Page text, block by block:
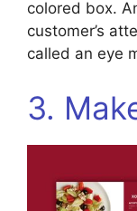
colored box.
customer’s
called an eye
3.